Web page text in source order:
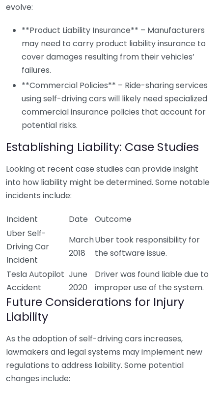
evolve:
**Product Liability Insurance** – Manufacturers
may need to carry product liability insurance to
cover damages resulting from their vehicles’
failures.
**Commercial Policies** – Ride-sharing services
using self-driving cars will likely need specialized
commercial insurance policies that account for
potential risks.
Establishing Liability: Case Studies
Looking at recent case studies can provide insight
into how liability might be determined. Some notable
incidents include:
Incident Date
Outcome
Uber Self-
Driving Car
Incident
March
2018
Uber took responsibility for
the software issue.
Tesla Autopilot
Accident
June
2020
Driver was found liable due to
improper use of the system.
Future Considerations for Injury
Liability
As the adoption of self-driving cars increases,
lawmakers and legal systems may implement new
regulations to address liability. Some potential
changes include: